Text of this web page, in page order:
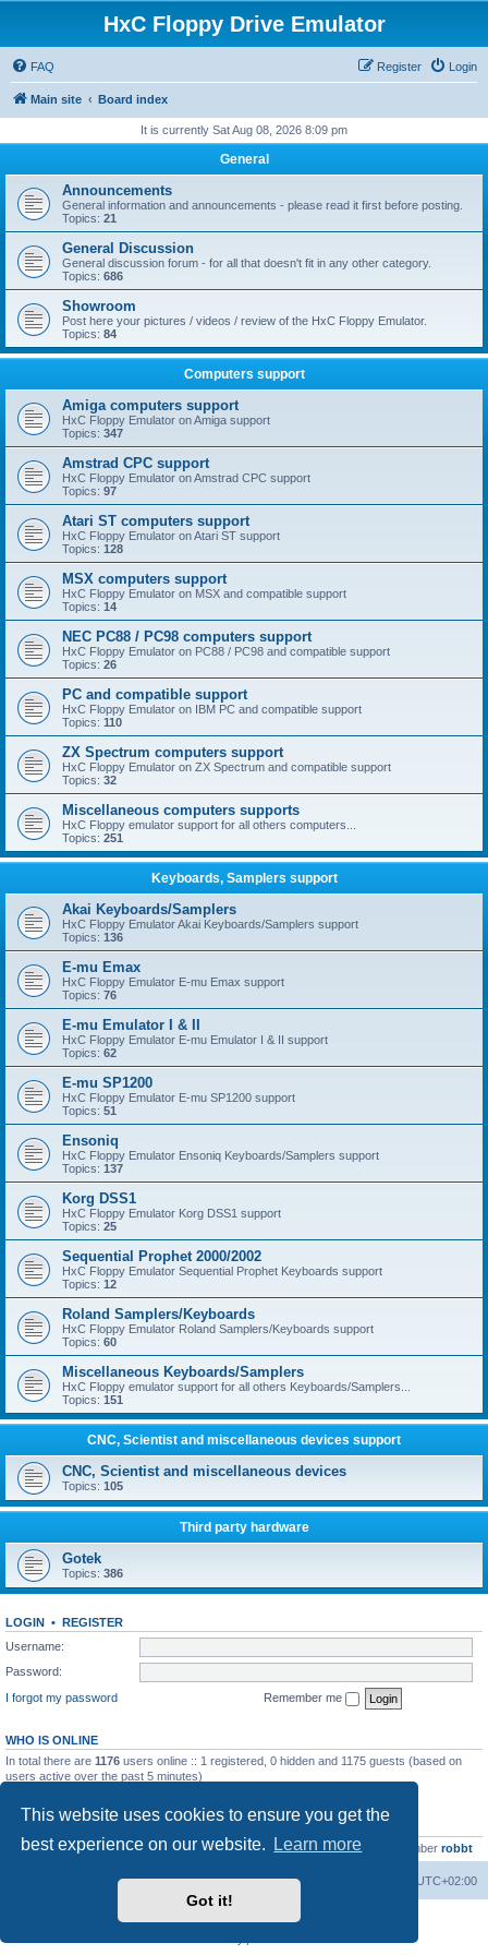
This website uses cookies to ensure you get the
best experience on our website.
Learn more
Got it!
HxC Floppy Drive Emulator
FAQ Login
Register
Main site Board index
It is currently Sat Aug 08, 2026 8:09 pm
General
Announcements
General information and announcements - please read it first before posting.
Topics: 21
General Discussion
General discussion forum - for all that doesn't fit in any other category.
Topics: 686
Showroom
Post here your pictures / videos / review of the HxC Floppy Emulator.
Topics: 84
Computers support
Amiga computers support
HxC Floppy Emulator on Amiga support
Topics: 347
Amstrad CPC support
HxC Floppy Emulator on Amstrad CPC support
Topics: 97
Atari ST computers support
HxC Floppy Emulator on Atari ST support
Topics: 128
MSX computers support
HxC Floppy Emulator on MSX and compatible support
Topics: 14
NEC PC88 / PC98 computers support
HxC Floppy Emulator on PC88 / PC98 and compatible support
Topics: 26
PC and compatible support
HxC Floppy Emulator on IBM PC and compatible support
Topics: 110
ZX Spectrum computers support
HxC Floppy Emulator on ZX Spectrum and compatible support
Topics: 32
Miscellaneous computers supports
HxC Floppy emulator support for all others computers...
Topics: 251
Keyboards, Samplers support
Akai Keyboards/Samplers
HxC Floppy Emulator Akai Keyboards/Samplers support
Topics: 136
E-mu Emax
HxC Floppy Emulator E-mu Emax support
Topics: 76
E-mu Emulator I & II
HxC Floppy Emulator E-mu Emulator I & II support
Topics: 62
E-mu SP1200
HxC Floppy Emulator E-mu SP1200 support
Topics: 51
Ensoniq
HxC Floppy Emulator Ensoniq Keyboards/Samplers support
Topics: 137
Korg DSS1
HxC Floppy Emulator Korg DSS1 support
Topics: 25
Sequential Prophet 2000/2002
HxC Floppy Emulator Sequential Prophet Keyboards support
Topics: 12
Roland Samplers/Keyboards
HxC Floppy Emulator Roland Samplers/Keyboards support
Topics: 60
Miscellaneous Keyboards/Samplers
HxC Floppy emulator support for all others Keyboards/Samplers...
Topics: 151
CNC, Scientist and miscellaneous devices support
CNC, Scientist and miscellaneous devices
Topics: 105
Third party hardware
Gotek
Topics: 386
LOGIN • REGISTER
Username:
Password:
I forgot my password
Remember me
WHO IS ONLINE
In total there are 1176 users online :: 1 registered, 0 hidden and 1175 guests (based on
users active over the past 5 minutes)
Total posts23502 • Total topics2999 • Total members4654 • Our newest member robbt
Board index UTC+02:00
Delete cookies
Powered by
® Forum Software © phpBB Limited